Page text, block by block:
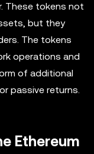
These tokens not
but they
The tokens
operations and
of additional
passive returns.
Ethereum